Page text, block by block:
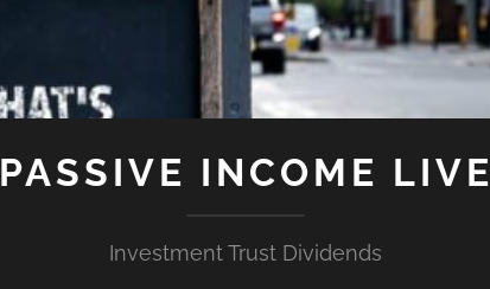
PASSIVE INCOME LIVE
Investment Trust Dividends